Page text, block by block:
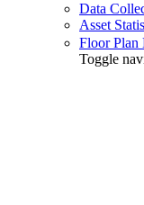
Data
Asset
Floor Plan
Toggle